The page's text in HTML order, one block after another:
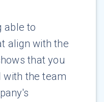
able to
align with the
that you
the team